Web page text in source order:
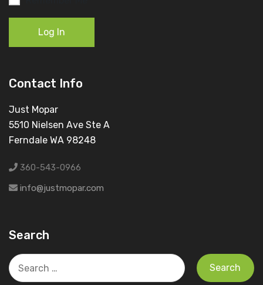
Log In
Contact Info
Just Mopar
5510 Nielsen Ave Ste A
Ferndale WA 98248
360-543-0966
info@justmopar.com
Search
Search
for: